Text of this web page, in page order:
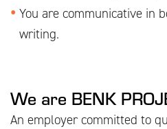
You are communicative in
writing.
We are BENK
An employer committed to